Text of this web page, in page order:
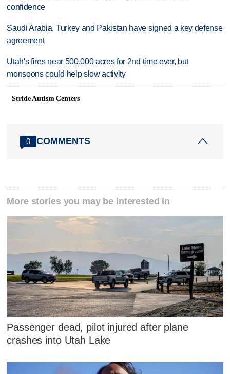
confidence
Saudi Arabia, Turkey and Pakistan have signed a key defense
agreement
Utah's fires near 500,000 acres for 2nd time ever, but
monsoons could help slow activity
Stride Autism Centers
0 COMMENTS
More stories you may be interested in
Passenger dead, pilot injured after plane
crashes into Utah Lake